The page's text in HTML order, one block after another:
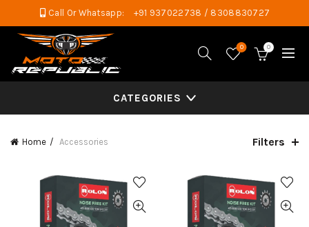
Call Or Whatsapp: +91 937022738 / 8308830727
0 0
CATEGORIES
Home Accessories Filters